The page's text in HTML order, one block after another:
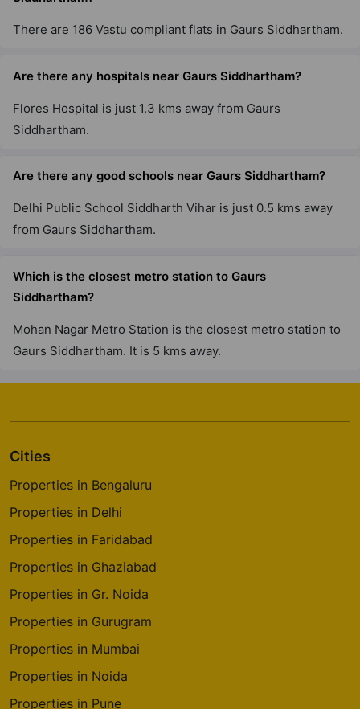
Aspire Leisure Park By Gaurs
Tech Zone IV Greater Noida West
Gaur Yamuna City 16Th Park View
The Gaur Chrysalis
Sector 22D Yamuna Expressway
Crossings Republik
There are 186 Vastu compliant flats in Gaurs Siddhartham.
Are there any hospitals near Gaurs Siddhartham?
Flores Hospital is just 1.3 kms away from Gaurs
Siddhartham.
Are there any good schools near Gaurs Siddhartham?
Delhi Public School Siddharth Vihar is just 0.5 kms away
from Gaurs Siddhartham.
Which is the closest metro station to Gaurs
Siddhartham?
Mohan Nagar Metro Station is the closest metro station to
Gaurs Siddhartham. It is 5 kms away.
Cities
Properties in Bengaluru
Properties in Delhi
Properties in Faridabad
Properties in Ghaziabad
Properties in Gr. Noida
Properties in Gurugram
Properties in Mumbai
Properties in Noida
Properties in Pune